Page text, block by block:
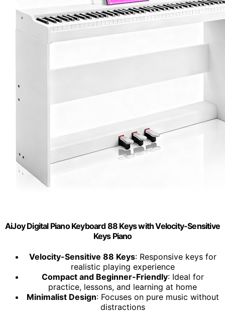
AiJoy Digital Piano Keyboard 88 Keys with Velocity-Sensitive
Keys Piano
Velocity-Sensitive 88 Keys: Responsive keys for
realistic playing experience
Compact and Beginner-Friendly: Ideal for
practice, lessons, and learning at home
Minimalist Design: Focuses on pure music without
distractions